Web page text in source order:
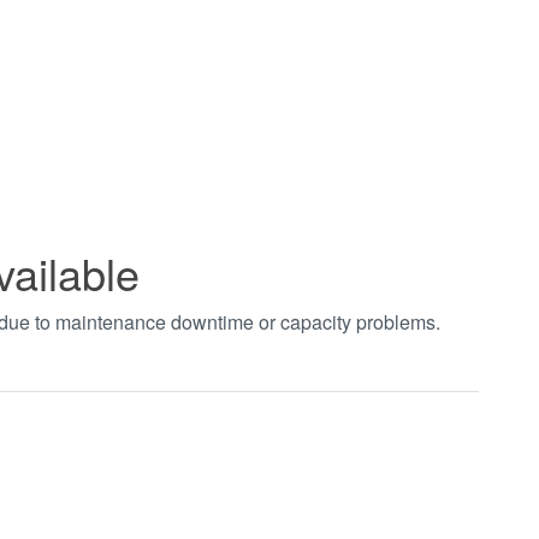
to maintenance downtime or capacity problems.